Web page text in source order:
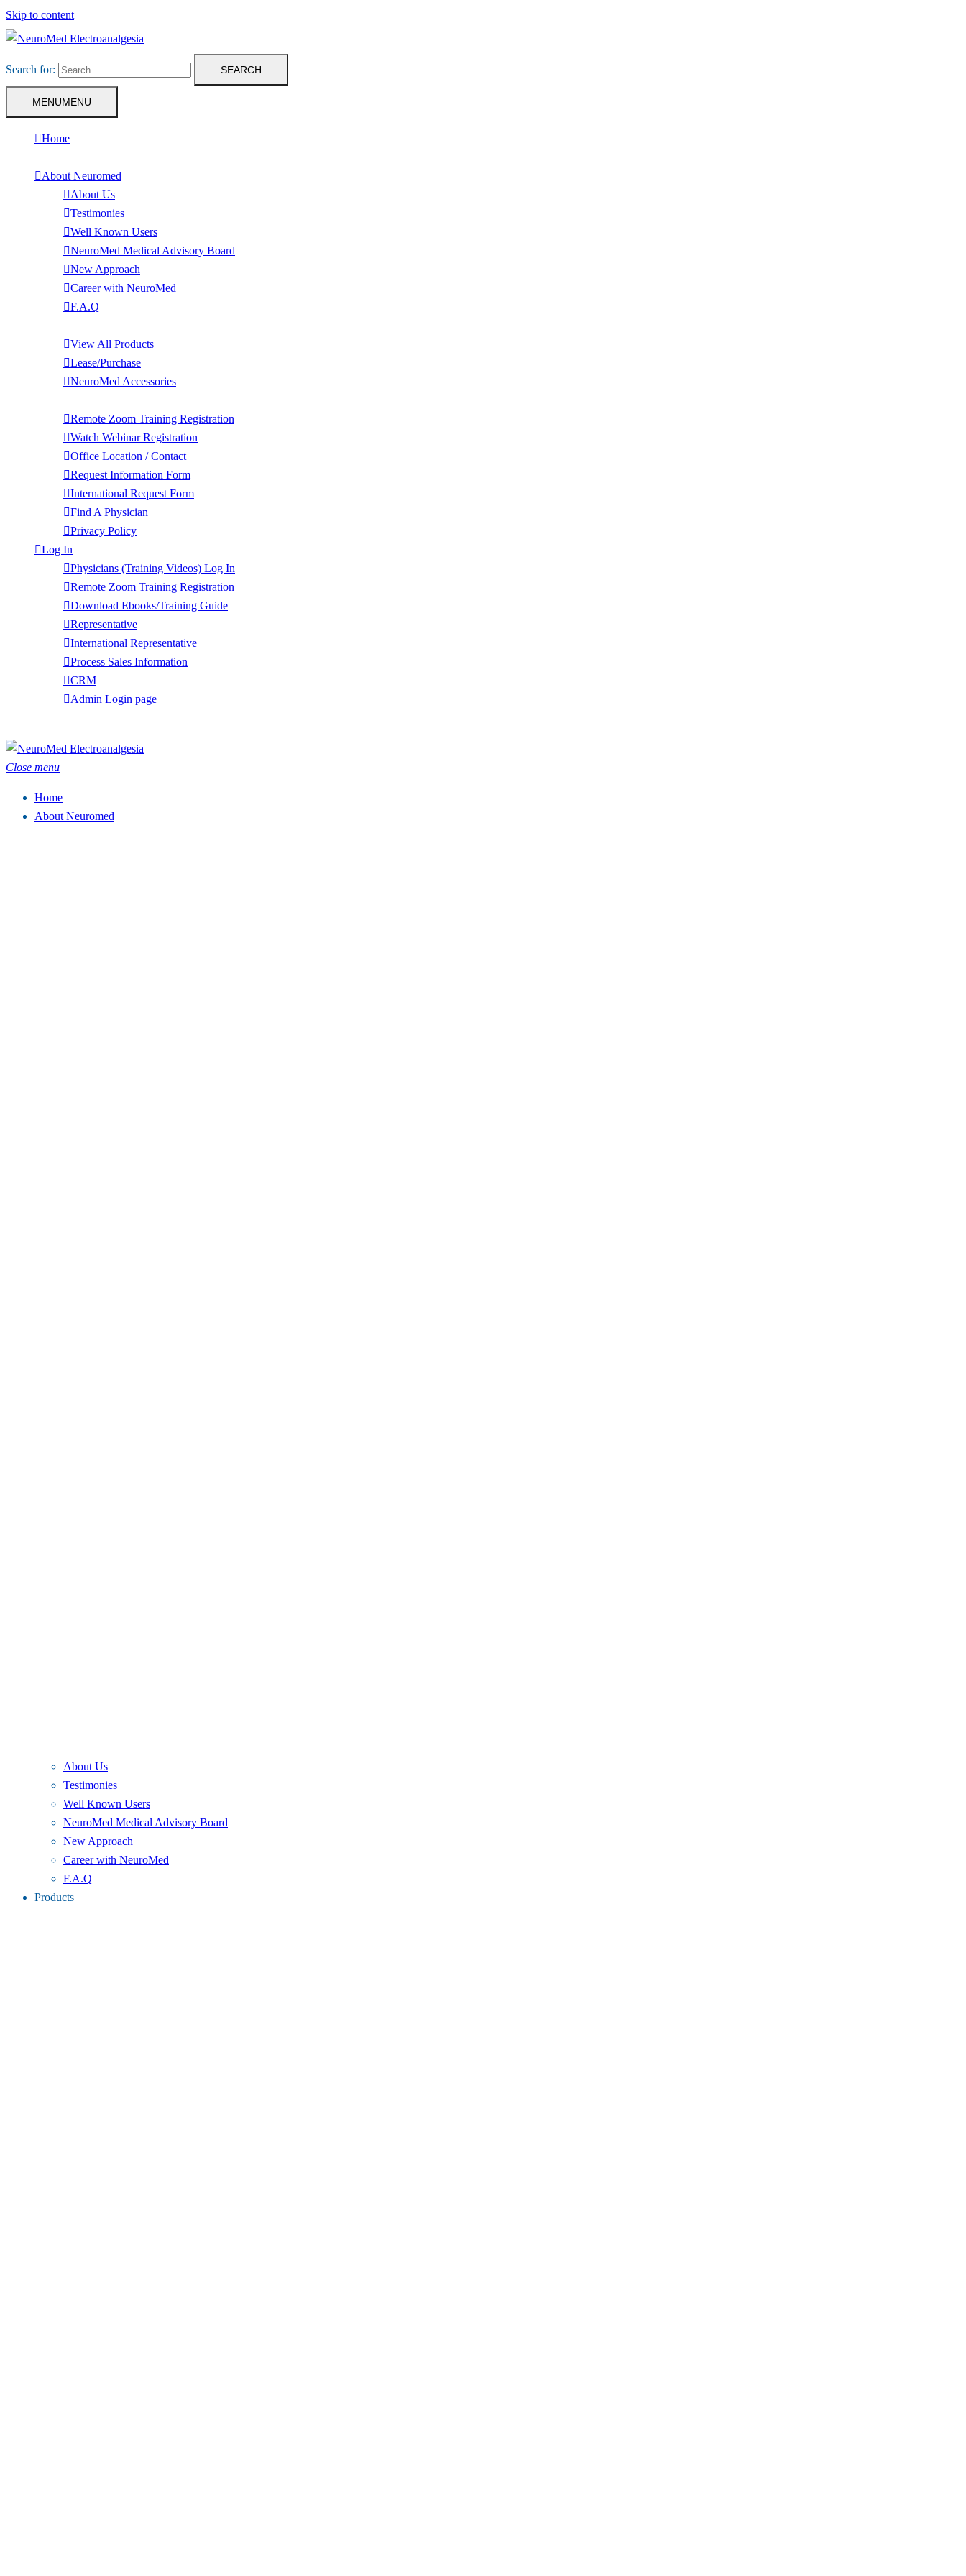
Skip to content
Search for:
MENUMENU
Home
About Neuromed
About Us
Testimonies
Well Known Users
NeuroMed Medical Advisory Board
New Approach
Career with NeuroMed
F.A.Q
View All Products
Lease/Purchase
NeuroMed Accessories
Remote Zoom Training Registration
Watch Webinar Registration
Office Location / Contact
Request Information Form
International Request Form
Find A Physician
Privacy Policy
Log In
Physicians (Training Videos) Log In
Remote Zoom Training Registration
Download Ebooks/Training Guide
Representative
International Representative
Process Sales Information
CRM
Admin Login page
Close menu
Home
About Neuromed
About Us
Testimonies
Well Known Users
NeuroMed Medical Advisory Board
New Approach
Career with NeuroMed
F.A.Q
Products